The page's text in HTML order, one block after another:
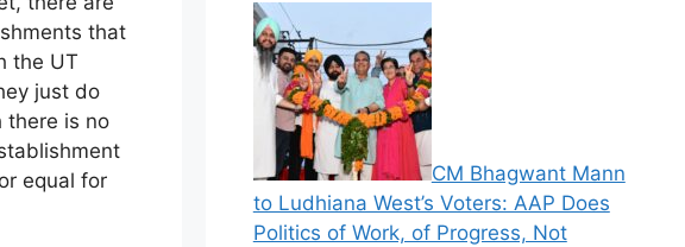
that
the UT
just do
there is no
equal for
CM Bhagwant Mann
to Ludhiana West’s Voters: AAP Does
Politics of Work, of Progress, Not